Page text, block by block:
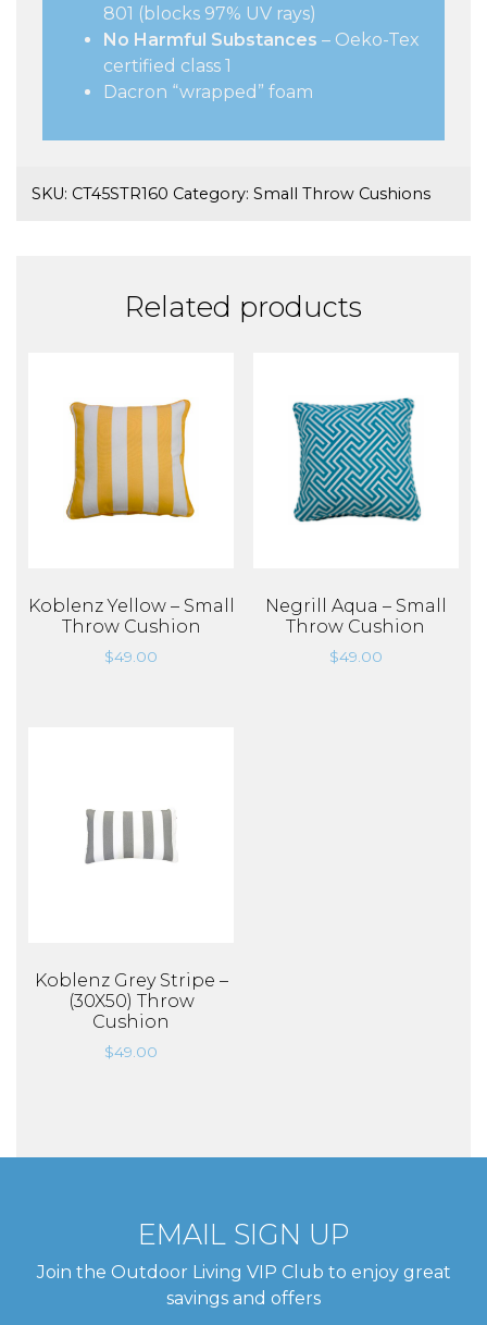
801 (blocks 97% UV rays)
No Harmful Substances – Oeko-Tex
certified class 1
Dacron “wrapped” foam
SKU: CT45STR160 Category:Small Throw Cushions
Related products
Koblenz Yellow – Small
Throw Cushion
$49.00
Negrill Aqua – Small
Throw Cushion
$49.00
Koblenz Grey Stripe –
(30X50) Throw
Cushion
$49.00
EMAIL SIGN UP
Join the Outdoor Living VIP Club to enjoy great
savings and offers